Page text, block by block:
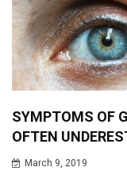
SYMPTOMS OF
OFTEN
March 9, 2019